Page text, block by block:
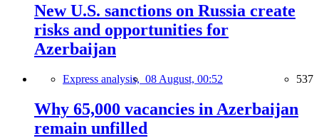
New U.S. sanctions on Russia create
risks and opportunities for
Azerbaijan
Express analysis, 08 August, 00:52 537
Why 65,000 vacancies in Azerbaijan
remain unfilled